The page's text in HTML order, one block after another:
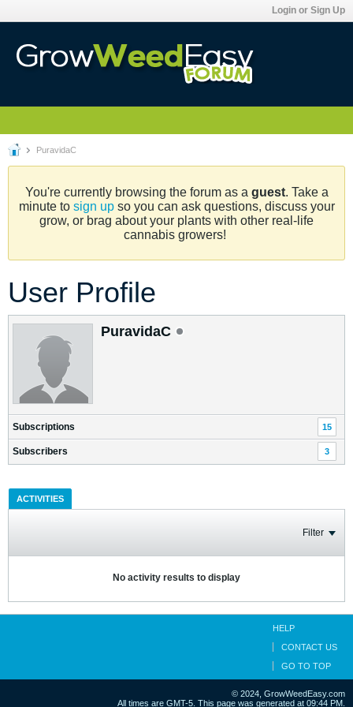
Login or Sign Up
PuravidaC
You're currently browsing the forum as a guest. Take a
minute to sign upso you can ask questions, discuss your
grow, or brag about your plants with other real-life
cannabis growers!
User Profile
PuravidaC
Subscriptions 15
Subscribers 3
ACTIVITIES
Filter
No activity results to display
HELP
CONTACT US
GO TO TOP
© 2024, GrowWeedEasy.com
All times are GMT-5. This page was generated at 09:44 PM.